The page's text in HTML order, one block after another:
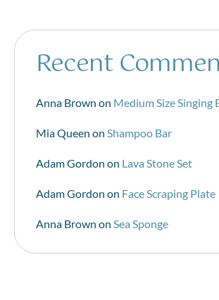
Recent
Anna Brown on Medium Size Singing
Mia Queen on Shampoo Bar
Adam Gordon on Lava Stone Set
Adam Gordon on Face Scraping Plate
Anna Brown on Sea Sponge